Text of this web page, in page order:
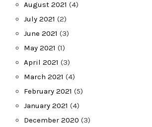
August 2021 (4)
July 2021 (2)
June 2021 (3)
May 2021 (1)
April 2021 (3)
March 2021 (4)
February 2021 (5)
January 2021 (4)
December 2020 (3)